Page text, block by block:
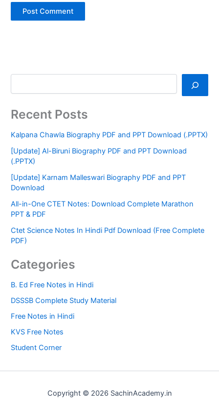
Recent Posts
Kalpana Chawla Biography PDF and PPT Download (.PPTX)
[Update] Al-Biruni Biography PDF and PPT Download
(.PPTX)
[Update] Karnam Malleswari Biography PDF and PPT
Download
All-in-One CTET Notes: Download Complete Marathon
PPT & PDF
Ctet Science Notes In Hindi Pdf Download (Free Complete
PDF)
Categories
B. Ed Free Notes in Hindi
DSSSB Complete Study Material
Free Notes in Hindi
KVS Free Notes
Student Corner
Copyright © 2026 SachinAcademy.in